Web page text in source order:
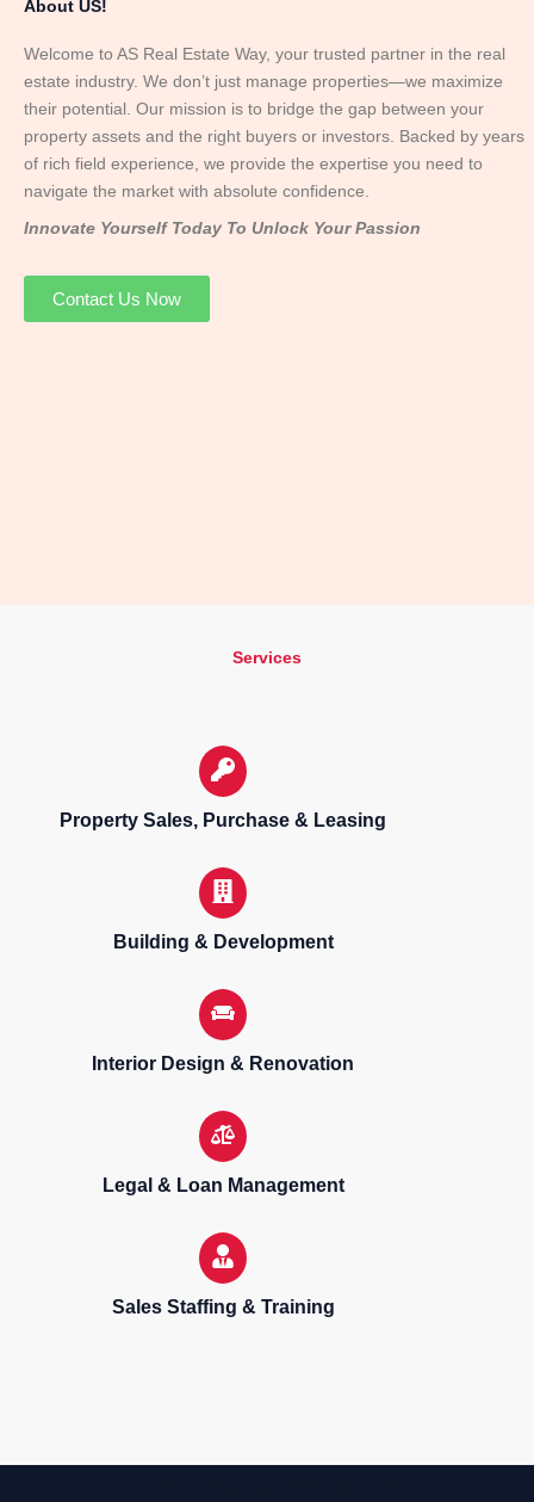
About US!
Welcome to AS Real Estate Way, your trusted partner in the real
estate industry. We don’t just manage properties—we maximize
their potential. Our mission is to bridge the gap between your
property assets and the right buyers or investors. Backed by years
of rich field experience, we provide the expertise you need to
navigate the market with absolute confidence.
Innovate Yourself Today To Unlock Your Passion
Contact Us Now
Services
Property Sales, Purchase & Leasing
Building & Development
Interior Design & Renovation
Legal & Loan Management
Sales Staffing & Training